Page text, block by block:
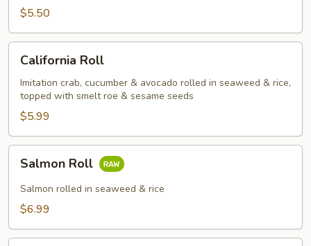
$5.50
RollCalifornia Roll
Imitation crab, cucumber & avocado rolled in seaweed & rice,
topped with smelt roe & sesame seeds
$5.99
RollSalmon Roll
Salmon rolled in seaweed & rice
$6.99